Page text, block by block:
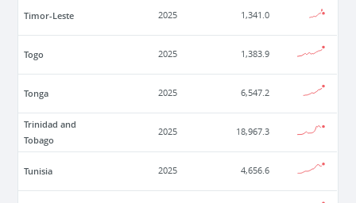
Timor-Leste 2025 1,341.0
Togo 2025 1,383.9
Tonga 2025 6,547.2
Trinidad and
Tobago
2025 18,967.3
Tunisia 2025 4,656.6